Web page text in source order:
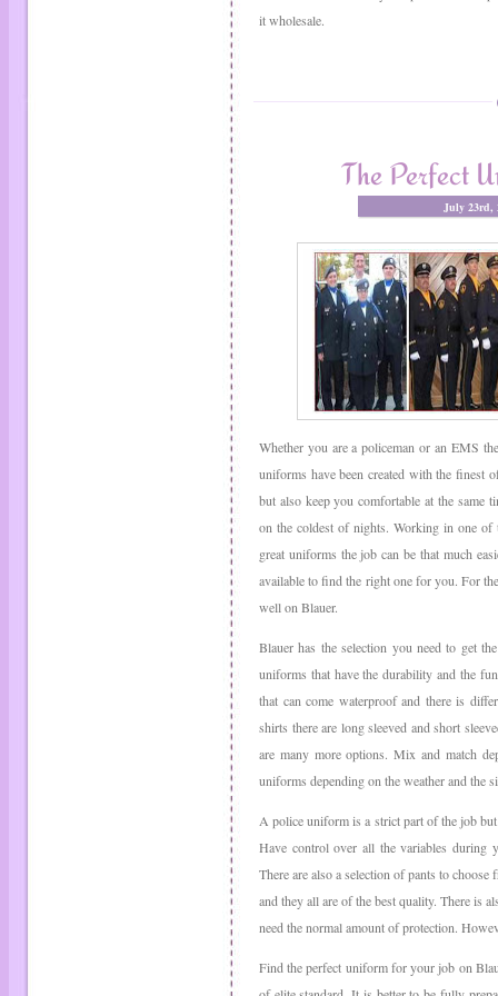
it wholesale.
The Perfect
July 23rd,
Whether you are a policeman or an EMS
uniforms have been created with the finest
but also keep you comfortable at the same
on the coldest of nights. Working in one
great uniforms the job can be that much
available to find the right one for you. For
well on Blauer.
Blauer has the selection you need to get
uniforms that have the durability and the
that can come waterproof and there is
shirts there are long sleeved and short
are many more options. Mix and match
uniforms depending on the weather and the
A police uniform is a strict part of the job
Have control over all the variables during
There are also a selection of pants to
and they all are of the best quality. There is
need the normal amount of protection.
Find the perfect uniform for your job on